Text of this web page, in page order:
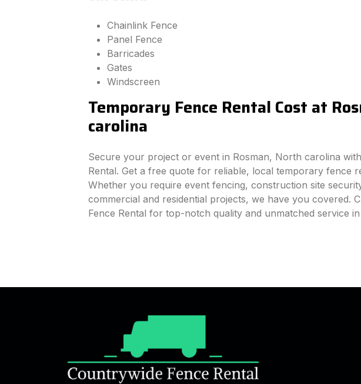
Chainlink Fence
Panel Fence
Barricades
Gates
Windscreen
Temporary Fence Rental Cost at
carolina
Secure your project or event in Rosman, North carolina
Rental. Get a free quote for reliable, local temporary fence
Whether you require event fencing, construction site
commercial and residential projects, we have you covered.
Fence Rental for top-notch quality and unmatched service in